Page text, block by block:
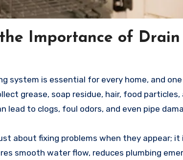
Importance of
system is essential for every home, and
grease, soap residue, hair, food
lead to clogs, foul odors, and even pipe
about fixing problems when they appear;
smooth water flow, reduces plumbing